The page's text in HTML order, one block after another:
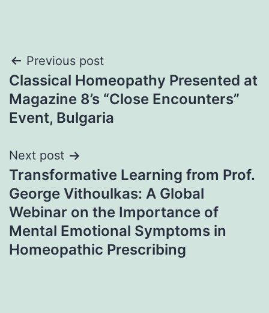
Post
navigation
Previous post
Classical Homeopathy Presented at
Magazine 8’s “Close Encounters”
Event, Bulgaria
Next post
Transformative Learning from Prof.
George Vithoulkas: A Global
Webinar on the Importance of
Mental Emotional Symptoms in
Homeopathic Prescribing